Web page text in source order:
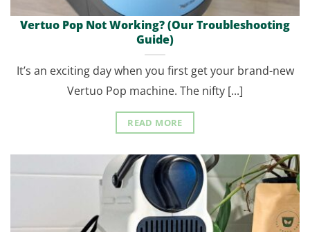
Vertuo Pop Not Working? (Our Troubleshooting
Guide)
It’s an exciting day when you first get your brand-new
Vertuo Pop machine. The nifty [...]
READ MORE